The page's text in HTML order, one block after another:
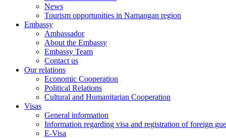
News
Tourism opportunities in Namangan region
Embassy
Ambassador
About the Embassy
Embassy Team
Contact us
Our relations
Economic Cooperation
Political Relations
Cultural and Humanitarian Cooperation
Visas
General information
Information regarding visa and registration of foreign
E-Visa